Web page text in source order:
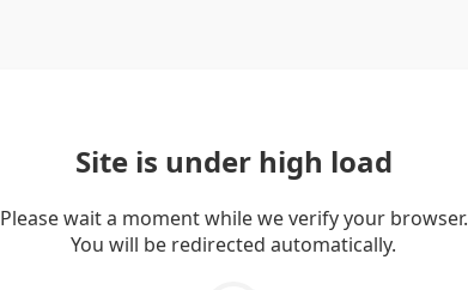
Site is under high load
Please wait a moment while we verify your browser.
You will be redirected automatically.